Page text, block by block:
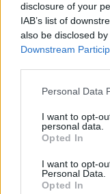
disclosure of your
IAB’s list of
also be disclosed
Downstream
Personal Data
I want to opt-
personal data.
Opted In
I want to opt-
Personal Data.
Opted In
RelatedPosts
Brits face worse
England
Council looks to
West End
Patients refusing
amid ‘noticeable’